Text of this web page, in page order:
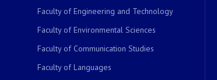
Faculty of Engineering and Technology
Faculty of Environmental Sciences
Faculty of Communication Studies
Faculty of Languages